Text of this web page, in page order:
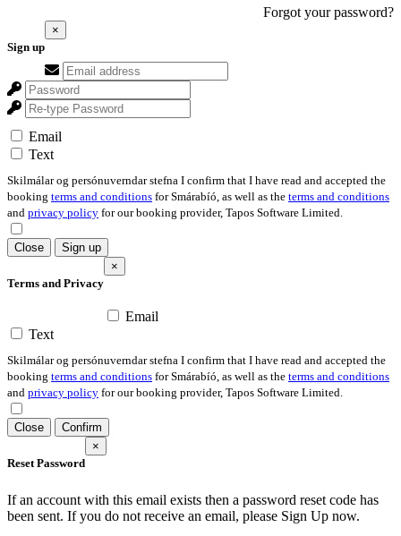
Forgot your password?
Sign up
×
Email
Text
Skilmálar og persónuverndar stefna I confirm that I have read and accepted the
booking terms and conditions for Smárabíó, as well as the terms and conditions
and privacy policy for our booking provider, Tapos Software Limited.
Close Sign up
Terms and Privacy
×
Email
Text
Skilmálar og persónuverndar stefna I confirm that I have read and accepted the
booking terms and conditions for Smárabíó, as well as the terms and conditions
and privacy policy for our booking provider, Tapos Software Limited.
Close Confirm
Reset Password
×
If an account with this email exists then a password reset code has
been sent. If you do not receive an email, please Sign Up now.